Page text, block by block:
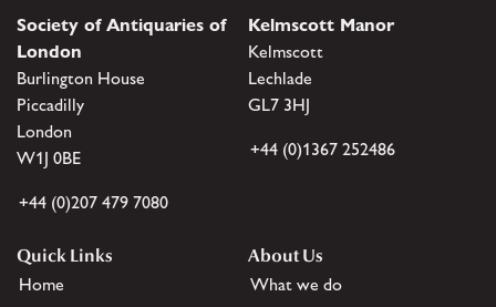
Society of Antiquaries of
London
Burlington House
Piccadilly
London
W1J 0BE
+44 (0)207 479 7080
Kelmscott Manor
Kelmscott
Lechlade
GL7 3HJ
+44 (0)1367 252486
Quick Links
Home
About Us
What we do